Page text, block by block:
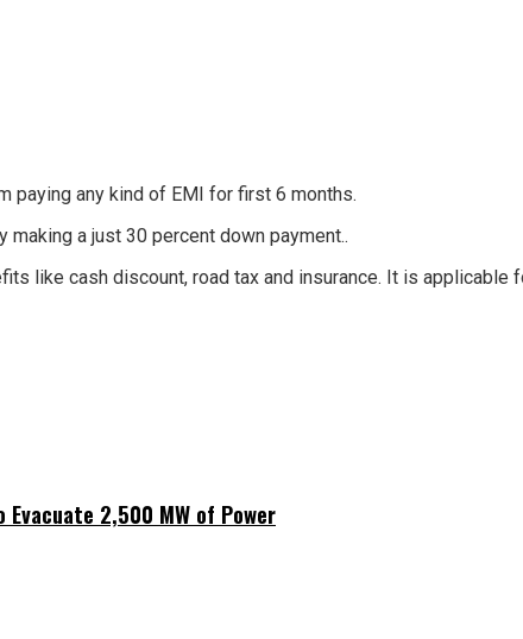
paying any kind of EMI for first 6 months.
a just 30 percent down payment..
like cash discount, road tax and insurance. It is applicable
2,500 MW of Power